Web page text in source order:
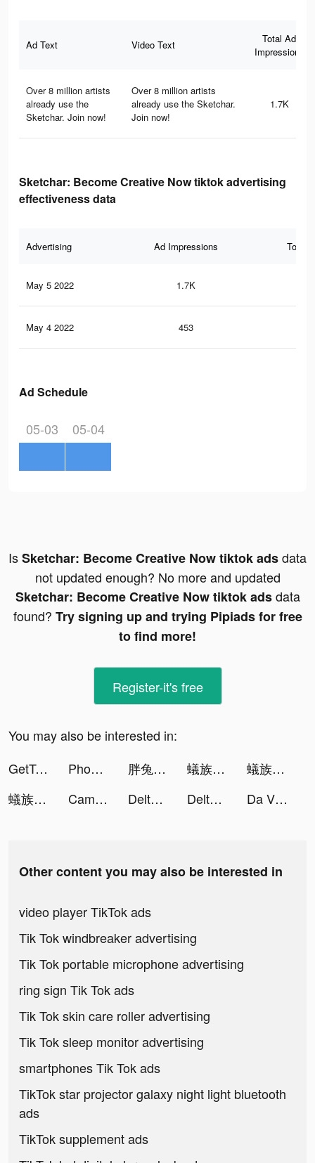
Ad Text Video Text
Total Ad
Impressions
Over 8 million artists
already use the
Sketchar. Join now!
Over 8 million artists
already use the Sketchar.
Join now!
1.7K
Sketchar: Become Creative Now tiktok advertising
effectiveness data
Advertising Ad Impressions Total
May 5 2022 1.7K
May 4 2022 453
Ad Schedule
05-03 05-04
IsSketchar: Become Creative Now tiktok adsdata
not updated enough? No more and updated
Sketchar: Become Creative Now tiktok adsdata
found? Try signing up and trying Pipiads for free
to find more!
Register-it's free
You may also be interested in:
GetTransfer.com tiktok ads
Phoebe Reynolds tiktok ads 胖兔文明 tiktok ads 蟻族奇兵-上線即送傳說英雄關羽 tiktok ads
蟻族奇兵-上線即送傳說英雄關羽 tiktok ads
蟻族奇兵-上線即送傳說英雄關羽 tiktok ads
Cambio Money tiktok ads Delta Investment Tracker tiktok ads Delta Investment Tracker tiktok ads Da Vinci Eye tiktok ads
Other content you may also be interested in
video player TikTok ads
Tik Tok windbreaker advertising
Tik Tok portable microphone advertising
ring sign Tik Tok ads
Tik Tok skin care roller advertising
Tik Tok sleep monitor advertising
smartphones Tik Tok ads
TikTok star projector galaxy night light bluetooth
ads
TikTok supplement ads